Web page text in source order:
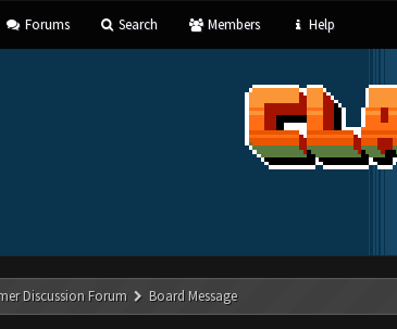
Forums Search Members Help
Discussion Forum Board Message